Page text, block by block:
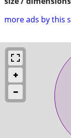
more ads by this